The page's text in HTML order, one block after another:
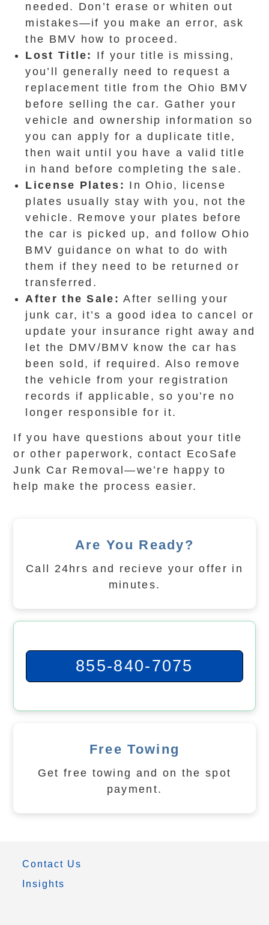
needed. Don’t erase or whiten out
mistakes—if you make an error, ask
the BMV how to proceed.
Lost Title: If your title is missing,
you’ll generally need to request a
replacement title from the Ohio BMV
before selling the car. Gather your
vehicle and ownership information so
you can apply for a duplicate title,
then wait until you have a valid title
in hand before completing the sale.
License Plates: In Ohio, license
plates usually stay with you, not the
vehicle. Remove your plates before
the car is picked up, and follow Ohio
BMV guidance on what to do with
them if they need to be returned or
transferred.
After the Sale: After selling your
junk car, it’s a good idea to cancel or
update your insurance right away and
let the DMV/BMV know the car has
been sold, if required. Also remove
the vehicle from your registration
records if applicable, so you’re no
longer responsible for it.
If you have questions about your title
or other paperwork, contact EcoSafe
Junk Car Removal—we’re happy to
help make the process easier.
Are You Ready?
Call 24hrs and recieve your offer in
minutes.
855-840-7075
Free Towing
Get free towing and on the spot
payment.
Contact Us
Insights